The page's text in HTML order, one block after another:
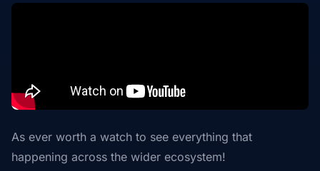
As ever worth a watch to see everything that
happening across the wider ecosystem!